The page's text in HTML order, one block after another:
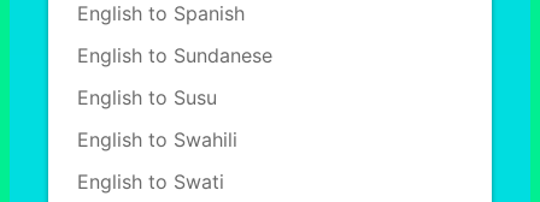
English to Spanish
English to Sundanese
English to Susu
English to Swahili
English to Swati